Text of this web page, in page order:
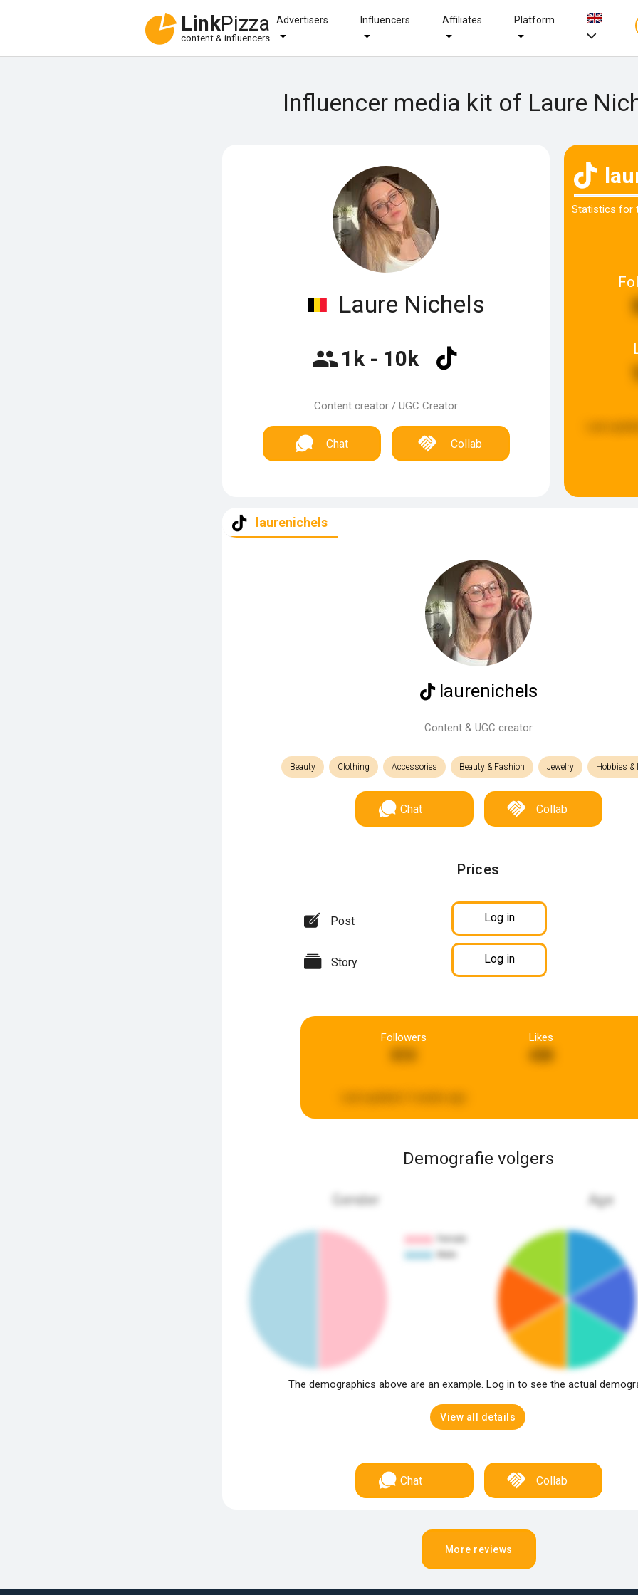
LinkPizza
content & influencers
Advertisers Influencers Affiliates Platform
Influencer media kit of Laure
Laure Nichels
1k - 10k
Content creator / UGC Creator
Chat Collab
Statistics for
laurenichels
laurenichels
Content & UGC creator
Beauty Clothing Accessories Beauty & Fashion Jewelry Hobbies &
Chat Collab
Prices
Post Log in
Story Log in
Followers Likes
438
Demografie volgers
Gender Age
The demographics above are an example. Log in to see the actual
View all details
Chat Collab
More reviews